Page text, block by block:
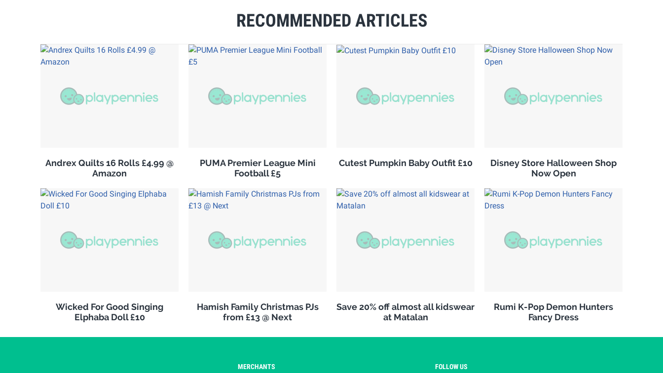
RECOMMENDED ARTICLES
Andrex Quilts 16 Rolls £4.99 @
Amazon
PUMA Premier League Mini
Football £5
Cutest Pumpkin Baby Outfit £10
Disney Store Halloween Shop
Now Open
Wicked For Good Singing
Elphaba Doll £10
Hamish Family Christmas PJs
from £13 @ Next
Save 20% off almost all kidswear
at Matalan
Rumi K-Pop Demon Hunters
Fancy Dress
MERCHANTS FOLLOW US